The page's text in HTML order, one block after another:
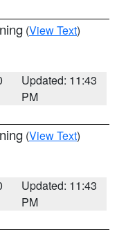
(View Text)
Updated: 11:43
PM
(View Text)
Updated: 11:43
PM